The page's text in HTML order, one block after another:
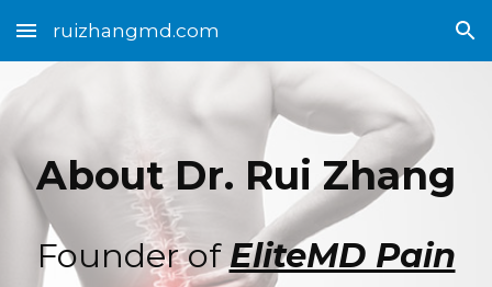
Skip to main content Skip to navigation
ruizhangmd.com
About Dr. Rui Zhang
Founder ofEliteMD Pain